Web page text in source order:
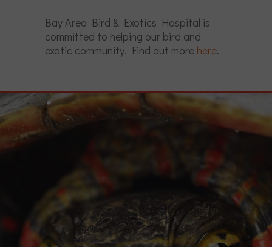
Bay Area Bird & Exotics Hospital is
committed to helping our bird and
exotic community. Find out more here.